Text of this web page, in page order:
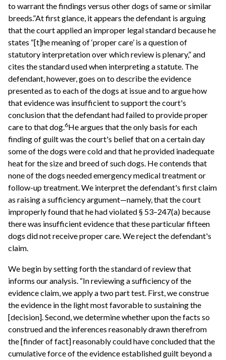
to warrant the findings versus other dogs of same or similar
breeds.”At first glance, it appears the defendant is arguing
that the court applied an improper legal standard because he
states “[t]he meaning of ‘proper care’ is a question of
statutory interpretation over which review is plenary,” and
cites the standard used when interpreting a statute. The
defendant, however, goes on to describe the evidence
presented as to each of the dogs at issue and to argue how
that evidence was insufficient to support the court's
conclusion that the defendant had failed to provide proper
care to that dog. 6He argues that the only basis for each
finding of guilt was the court's belief that on a certain day
some of the dogs were cold and that he provided inadequate
heat for the size and breed of such dogs. He contends that
none of the dogs needed emergency medical treatment or
follow-up treatment. We interpret the defendant's first claim
as raising a sufficiency argument—namely, that the court
improperly found that he had violated § 53–247(a) because
there was insufficient evidence that these particular fifteen
dogs did not receive proper care. We reject the defendant's
claim.
We begin by setting forth the standard of review that
informs our analysis. “In reviewing a sufficiency of the
evidence claim, we apply a two part test. First, we construe
the evidence in the light most favorable to sustaining the
[decision]. Second, we determine whether upon the facts so
construed and the inferences reasonably drawn therefrom
the [finder of fact] reasonably could have concluded that the
cumulative force of the evidence established guilt beyond a